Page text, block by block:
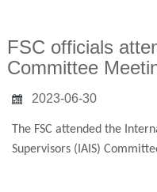
FSC officials
Committee
2023-06-30
The FSC attended the
Supervisors (IAIS)